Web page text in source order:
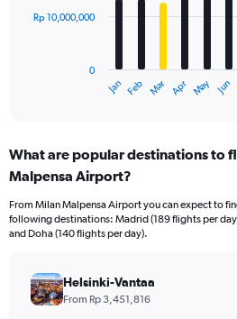
The
Range:
12
The
chart
Y
axis
Jan Feb Mar Apr May Jun
0
Rp 10,000,000
What are popular destinations to
Malpensa Airport?
From Milan Malpensa Airport you can expect to
following destinations: Madrid (189 flights per
and Doha (140 flights per day).
Helsinki-Vantaa
From Rp 3,451,816